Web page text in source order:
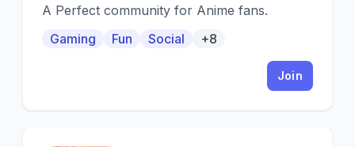
A Perfect community for Anime fans.
Gaming
Fun Social +8
Join